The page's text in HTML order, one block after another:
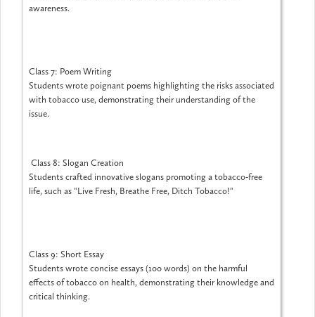
awareness.
Class 7: Poem Writing
Students wrote poignant poems highlighting the risks associated
with tobacco use, demonstrating their understanding of the
issue.
Class 8: Slogan Creation
Students crafted innovative slogans promoting a tobacco-free
life, such as "Live Fresh, Breathe Free, Ditch Tobacco!"
Class 9: Short Essay
Students wrote concise essays (100 words) on the harmful
effects of tobacco on health, demonstrating their knowledge and
critical thinking.